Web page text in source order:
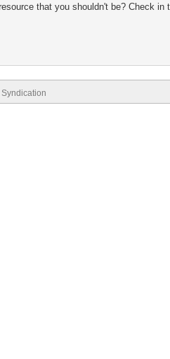
that you shouldn't be? Check in
Syndication